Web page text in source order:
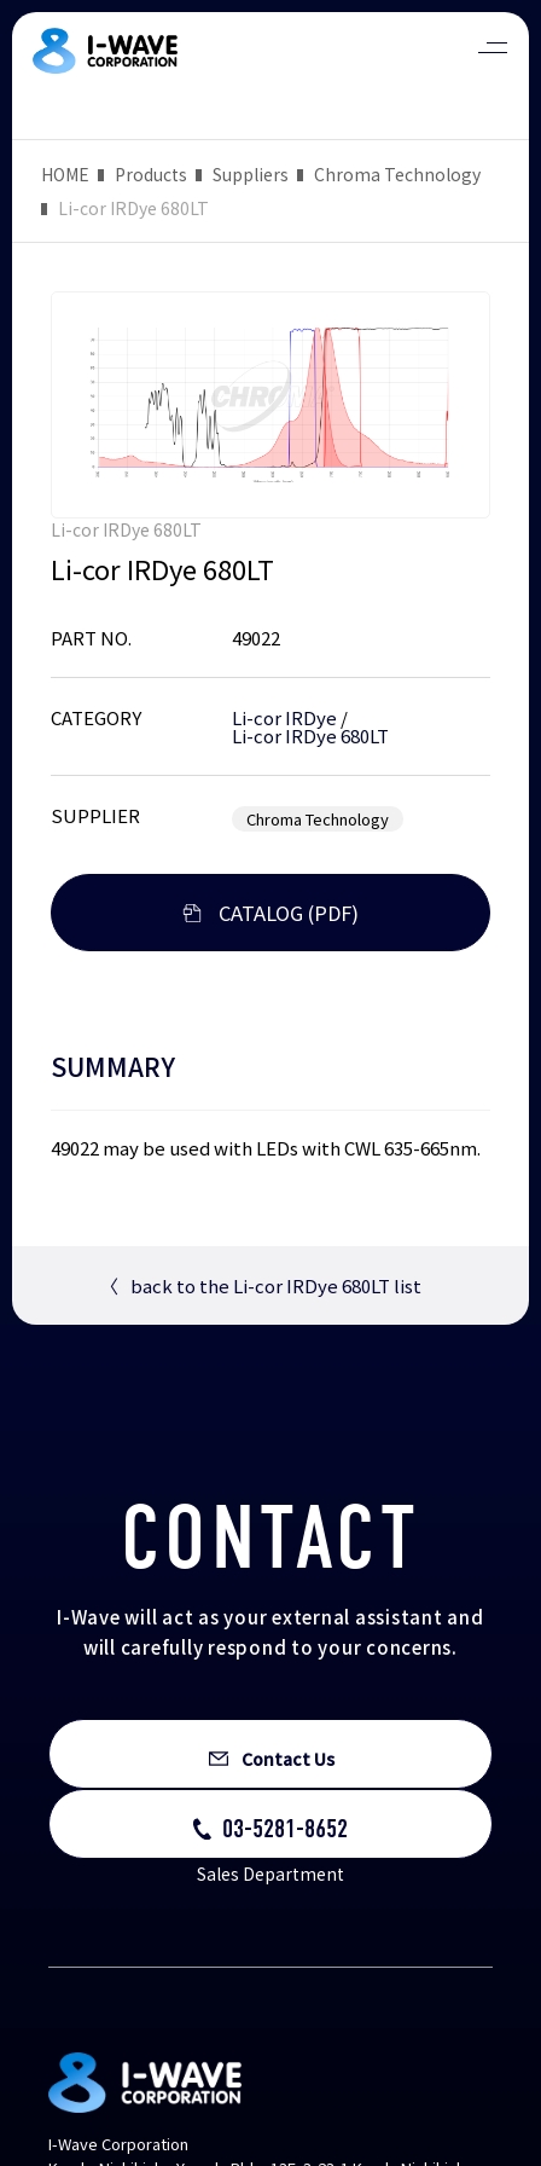
HOME Products Suppliers
Chroma Technology
Li-cor IRDye 680LT
Li-cor IRDye 680LT
Li-cor IRDye 680LT
PART NO. 49022
CATEGORY Li-cor IRDye /
Li-cor IRDye 680LT
SUPPLIER Chroma Technology
CATALOG (PDF)
SUMMARY
49022 may be used with LEDs with CWL 635-665nm.
〈 back to the Li-cor IRDye 680LT list
CONTACT
I-Wave will act as your external assistant and
will carefully respond to your concerns.
Contact Us
03-5281-8652
Sales Department
I-Wave Corporation